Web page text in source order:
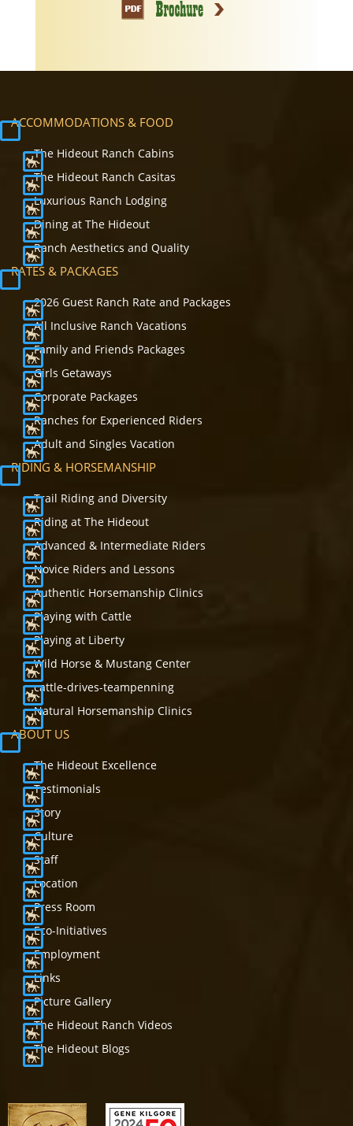
ACCOMMODATIONS & FOOD
The Hideout Ranch Cabins
The Hideout Ranch Casitas
Luxurious Ranch Lodging
Dining at The Hideout
Ranch Aesthetics and Quality
RATES & PACKAGES
2026 Guest Ranch Rate and Packages
All Inclusive Ranch Vacations
Family and Friends Packages
Girls Getaways
Corporate Packages
Ranches for Experienced Riders
Adult and Singles Vacation
RIDING & HORSEMANSHIP
Trail Riding and Diversity
Riding at The Hideout
Advanced & Intermediate Riders
Novice Riders and Lessons
Authentic Horsemanship Clinics
Playing with Cattle
Playing at Liberty
Wild Horse & Mustang Center
cattle-drives-teampenning
Natural Horsemanship Clinics
ABOUT US
The Hideout Excellence
Testimonials
Story
Culture
Staff
Location
Press Room
Eco-Initiatives
Employment
Links
Picture Gallery
The Hideout Ranch Videos
The Hideout Blogs